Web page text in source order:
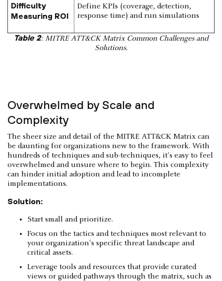
Difficulty
Measuring ROI
Define KPIs (coverage, detection,
response time) and run simulations
Table 2: MITRE ATT&CK Matrix Common Challenges and
Solutions.
Overwhelmed by Scale and
Complexity
The sheer size and detail of the MITRE ATT&CK Matrix can
be daunting for organizations new to the framework. With
hundreds of techniques and sub-techniques, it's easy to feel
overwhelmed and unsure where to begin. This complexity
can hinder initial adoption and lead to incomplete
implementations.
Solution:
Start small and prioritize.
Focus on the tactics and techniques most relevant to
your organization's specific threat landscape and
critical assets.
Leverage tools and resources that provide curated
views or guided pathways through the matrix, such as